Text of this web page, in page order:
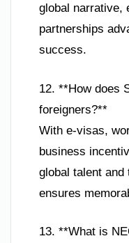
global narrative,
partnerships
success.
12. **How does
foreigners?**
With e-visas,
business
global talent
ensures
13. **What is